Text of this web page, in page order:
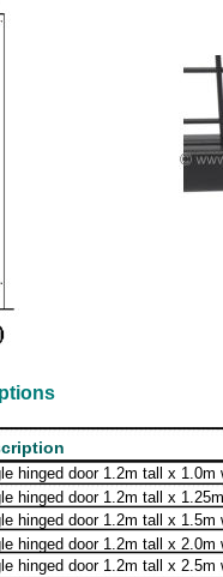
hinged door 1.2m tall x 1.0m
hinged door 1.2m tall x
hinged door 1.2m tall x 1.5m
hinged door 1.2m tall x 2.0m
hinged door 1.2m tall x 2.5m